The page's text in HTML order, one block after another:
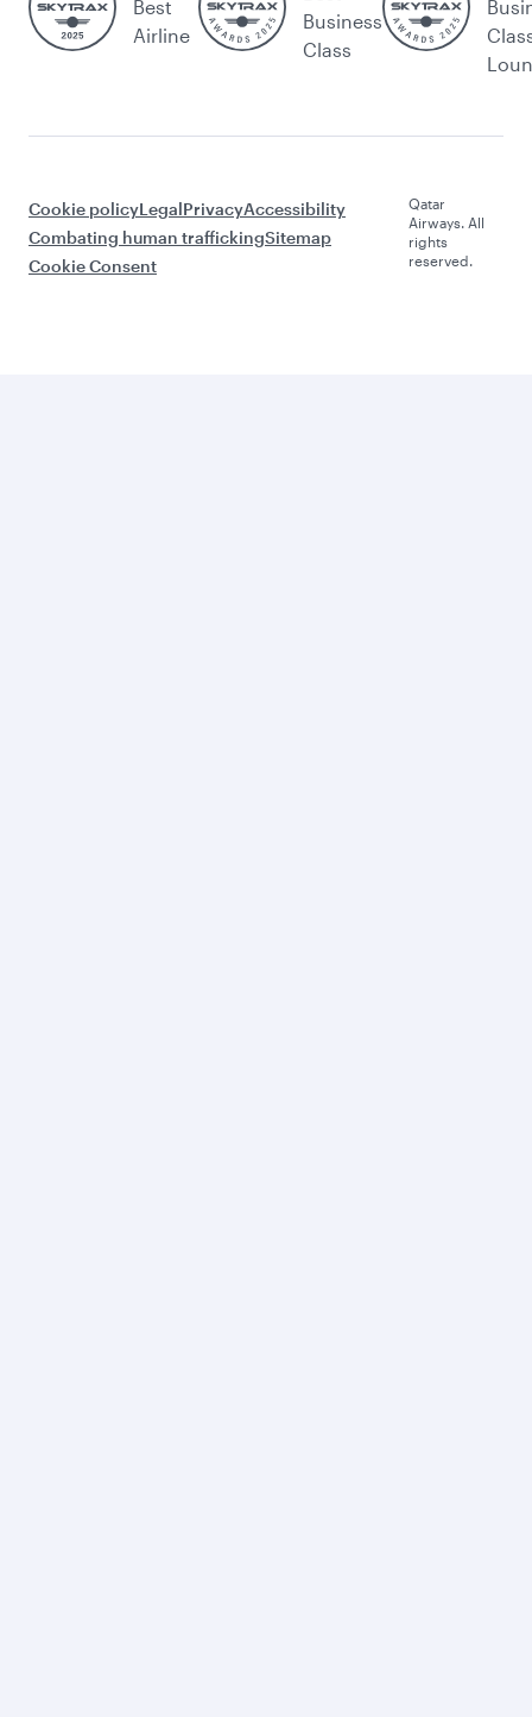
Best
Airline
Business
Class
Cookie policyLegalPrivacyAccessibility
Combating human traffickingSitemap
Cookie Consent
Qatar
Airways. All
rights
reserved.